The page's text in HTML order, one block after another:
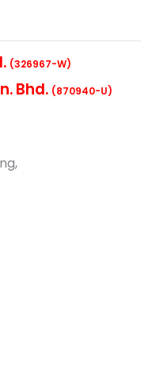
(326967-W)
Bhd. (870940-U)